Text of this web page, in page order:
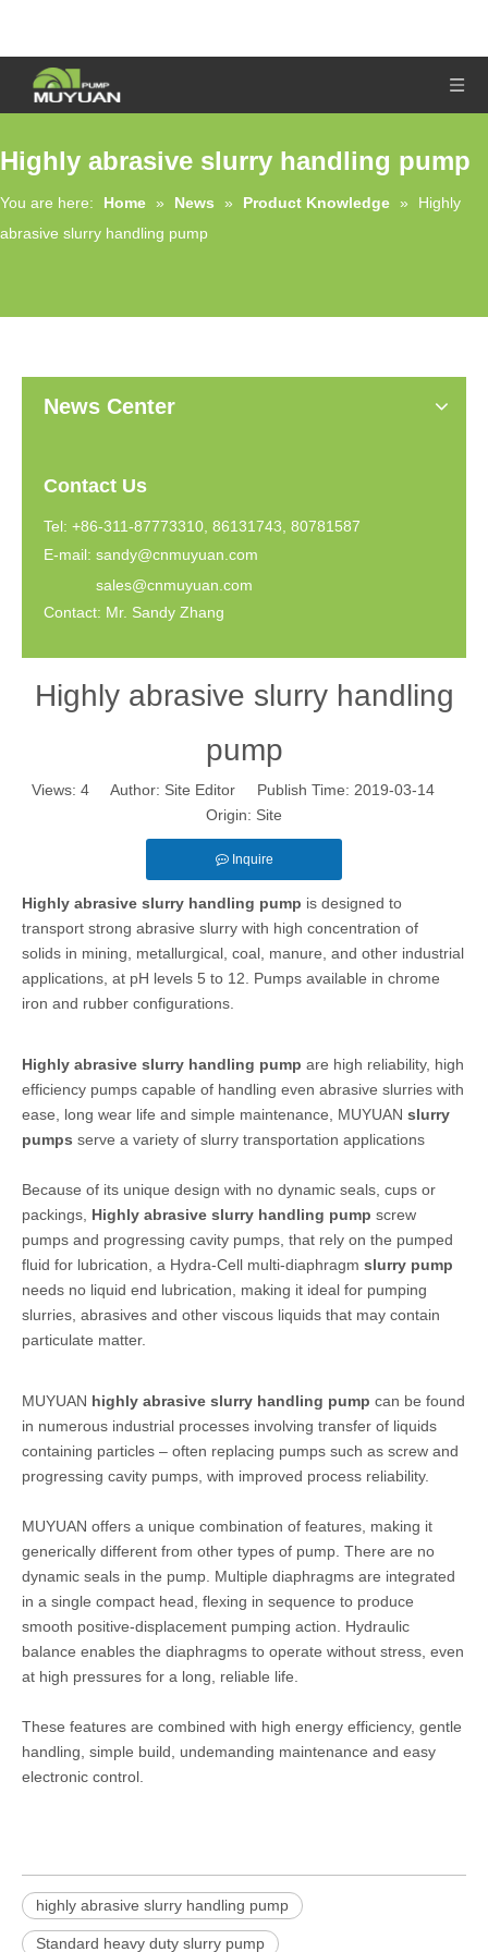
Highly abrasive slurry handling pump
You are here: Home » News » Product Knowledge »
Highly
abrasive slurry handling pump
News Center
Contact Us
Tel: +86-311-87773310, 86131743, 80781587
E-mail: sandy@cnmuyuan.com
sales@cnmuyuan.com
Contact: Mr. Sandy Zhang
Highly abrasive slurry handling
pump
Views: 4 Author: Site Editor Publish Time: 2019-03-14
Origin: Site
Inquire
Highly abrasive slurry handling pump is designed to
transport strong abrasive slurry with high concentration of
solids in mining, metallurgical, coal, manure, and other industrial
applications, at pH levels 5 to 12. Pumps available in chrome
iron and rubber configurations.
Highly abrasive slurry handling pump are high reliability, high
efficiency pumps capable of handling even abrasive slurries with
ease, long wear life and simple maintenance, MUYUAN slurry
pumps serve a variety of slurry transportation applications
Because of its unique design with no dynamic seals, cups or
packings, Highly abrasive slurry handling pump screw
pumps and progressing cavity pumps, that rely on the pumped
fluid for lubrication, a Hydra-Cell multi-diaphragm slurry pump
needs no liquid end lubrication, making it ideal for pumping
slurries, abrasives and other viscous liquids that may contain
particulate matter.
MUYUAN highly abrasive slurry handling pump can be found
in numerous industrial processes involving transfer of liquids
containing particles – often replacing pumps such as screw and
progressing cavity pumps, with improved process reliability.
MUYUAN offers a unique combination of features, making it
generically different from other types of pump. There are no
dynamic seals in the pump. Multiple diaphragms are integrated
in a single compact head, flexing in sequence to produce
smooth positive-displacement pumping action. Hydraulic
balance enables the diaphragms to operate without stress, even
at high pressures for a long, reliable life.
These features are combined with high energy efficiency, gentle
handling, simple build, undemanding maintenance and easy
electronic control.
highly abrasive slurry handling pump
Standard heavy duty slurry pump